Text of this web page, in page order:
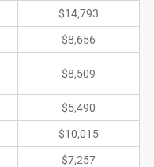
$14,793
$8,656
$8,509
$5,490
$10,015
$7,257